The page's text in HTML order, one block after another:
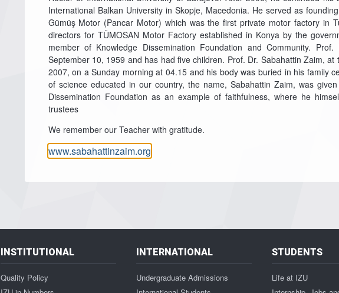
International Balkan University in Skopje, Macedonia. He served as
Gümüş Motor (Pancar Motor) which was the first private motor factory in
directors for TÜMOSAN Motor Factory established in Konya by the
member of Knowledge Dissemination Foundation and Community.
September 10, 1959 and has had five children. Prof. Dr. Sabahattin Zaim,
2007, on a Sunday morning at 04.15 and his body was buried in his family
of science educated in our country, the name, Sabahattin Zaim, was
Dissemination Foundation as an example of faithfulness, where he
trustees
We remember our Teacher with gratitude.
www.sabahattinzaim.org
INSTITUTIONAL
Quality Policy
INTERNATIONAL
Undergraduate Admissions
STUDENTS
Life at IZU